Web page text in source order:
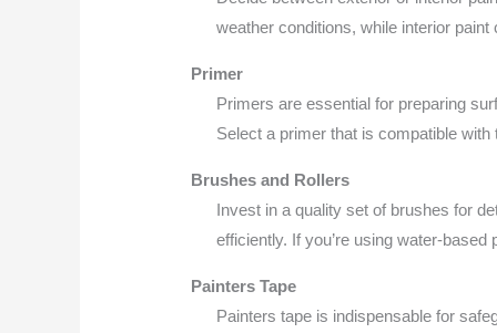
weather conditions, while interior
Primer
Primers are essential for preparing
Select a primer that is compatible
Brushes and Rollers
Invest in a quality set of brushes for
efficiently. If you’re using water-
Painters Tape
Painters tape is indispensable for